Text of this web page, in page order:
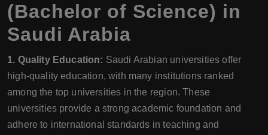
(Bachelor of Science) in
Saudi Arabia
1. Quality Education: Saudi Arabian universities offer
high-quality education, with many institutions ranked
among the top universities in the region. These
universities provide a strong academic foundation and
adhere to international standards in teaching and